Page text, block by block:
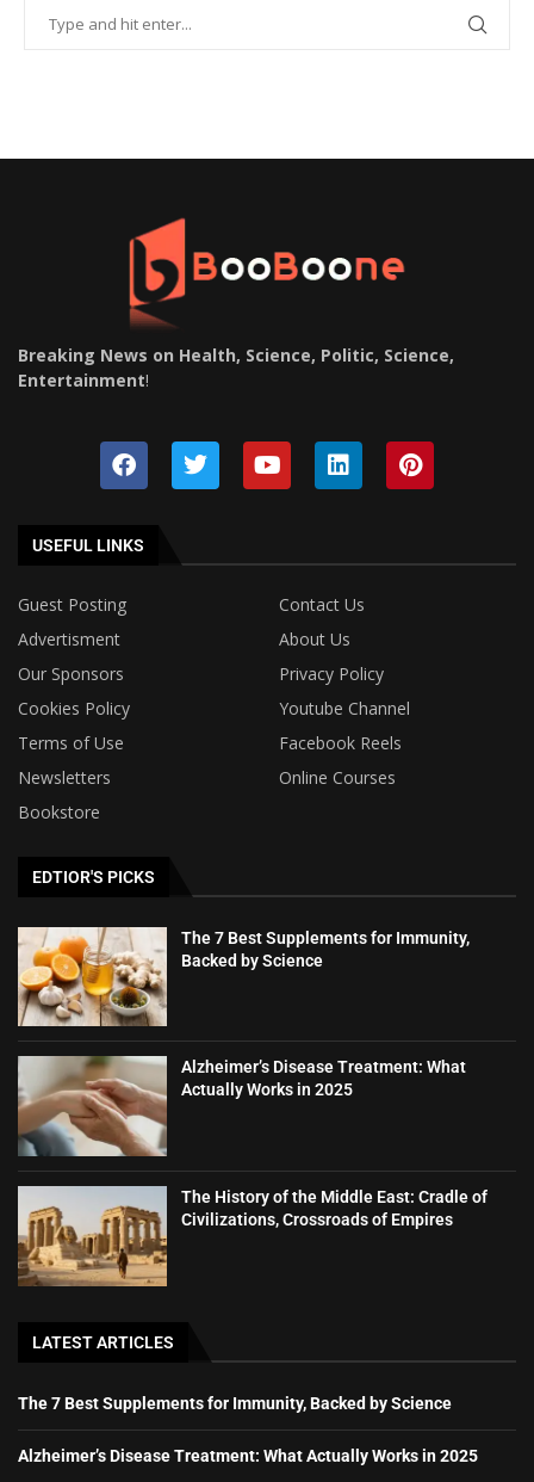
Breaking News on Health, Science, Politic, Science,
Entertainment!
USEFUL LINKS
Guest Posting
Contact Us
Advertisment
About Us
Our Sponsors
Privacy Policy
Cookies Policy
Youtube Channel
Terms of Use
Facebook Reels
Newsletters
Online Courses
Bookstore
EDTIOR'S PICKS
The 7 Best Supplements for Immunity,
Backed by Science
Alzheimer’s Disease Treatment: What
Actually Works in 2025
The History of the Middle East: Cradle of
Civilizations, Crossroads of Empires
LATEST ARTICLES
The 7 Best Supplements for Immunity, Backed by Science
Alzheimer’s Disease Treatment: What Actually Works in 2025